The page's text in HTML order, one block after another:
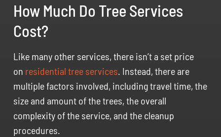
How Much Do Tree Services
Cost?
Like many other services, there isn’t a set price
on residential tree services. Instead, there are
multiple factors involved, including travel time, the
size and amount of the trees, the overall
complexity of the service, and the cleanup
procedures.